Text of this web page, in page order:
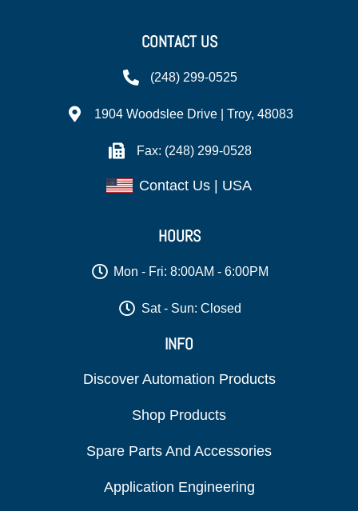
CONTACT US
(248) 299-0525
1904 Woodslee Drive | Troy, 48083
Fax: (248) 299-0528
Contact Us | USA
HOURS
Mon - Fri: 8:00AM - 6:00PM
Sat - Sun: Closed
INFO
Discover Automation Products
Shop Products
Spare Parts And Accessories
Application Engineering